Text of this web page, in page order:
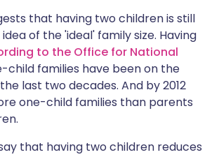
that having two children is still
of the 'ideal' family size. Having
to the Office for National
child families have been on the
last two decades. And by 2012
one-child families than parents
that having two children reduces